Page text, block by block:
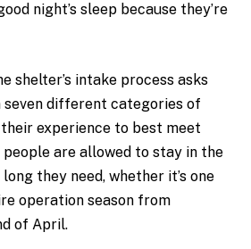
night’s sleep because they’re
shelter’s intake process asks
different categories of
experience to best meet
people are allowed to stay in the
they need, whether it’s one
operation season from
of April.